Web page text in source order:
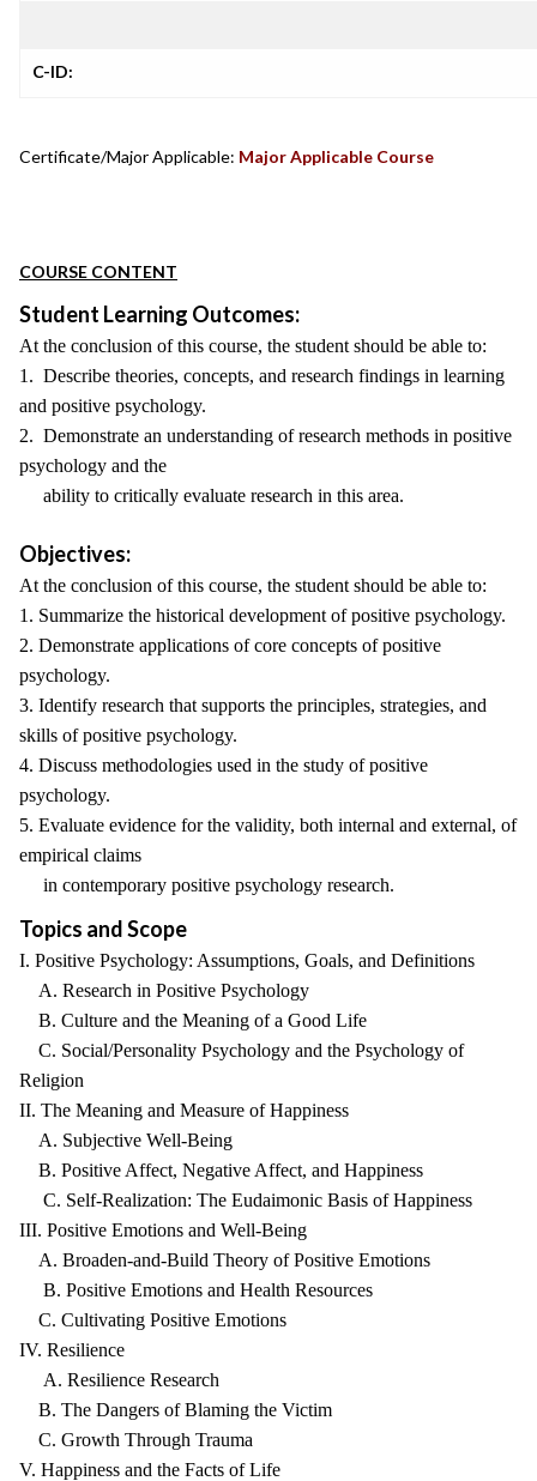
C-ID:
Certificate/Major Applicable: Major Applicable Course
COURSE CONTENT
Student Learning Outcomes:
At the conclusion of this course, the student should be able to:
1. Describe theories, concepts, and research findings in learning
and positive psychology.
2. Demonstrate an understanding of research methods in positive
psychology and the
ability to critically evaluate research in this area.
Objectives:
At the conclusion of this course, the student should be able to:
1. Summarize the historical development of positive psychology.
2. Demonstrate applications of core concepts of positive
psychology.
3. Identify research that supports the principles, strategies, and
skills of positive psychology.
4. Discuss methodologies used in the study of positive
psychology.
5. Evaluate evidence for the validity, both internal and external, of
empirical claims
in contemporary positive psychology research.
Topics and Scope
I. Positive Psychology: Assumptions, Goals, and Definitions
A. Research in Positive Psychology
B. Culture and the Meaning of a Good Life
C. Social/Personality Psychology and the Psychology of
Religion
II. The Meaning and Measure of Happiness
A. Subjective Well-Being
B. Positive Affect, Negative Affect, and Happiness
C. Self-Realization: The Eudaimonic Basis of Happiness
III. Positive Emotions and Well-Being
A. Broaden-and-Build Theory of Positive Emotions
B. Positive Emotions and Health Resources
C. Cultivating Positive Emotions
IV. Resilience
A. Resilience Research
B. The Dangers of Blaming the Victim
C. Growth Through Trauma
V. Happiness and the Facts of Life